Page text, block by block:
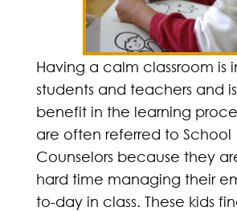
Having a calm classroom is
students and teachers and
benefit in the learning
are often referred to School
Counselors because they
hard time managing their
to-day in class. These kids